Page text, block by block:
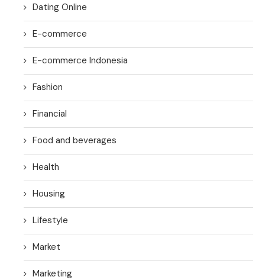
Dating Online
E-commerce
E-commerce Indonesia
Fashion
Financial
Food and beverages
Health
Housing
Lifestyle
Market
Marketing